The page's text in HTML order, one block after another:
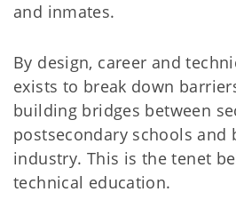
and inmates.
By design, career and
exists to break down
building bridges between
postsecondary schools and
industry. This is the tenet
technical education.